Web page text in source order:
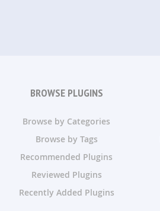
BROWSE PLUGINS
Browse by Categories
Browse by Tags
Recommended Plugins
Reviewed Plugins
Recently Added Plugins